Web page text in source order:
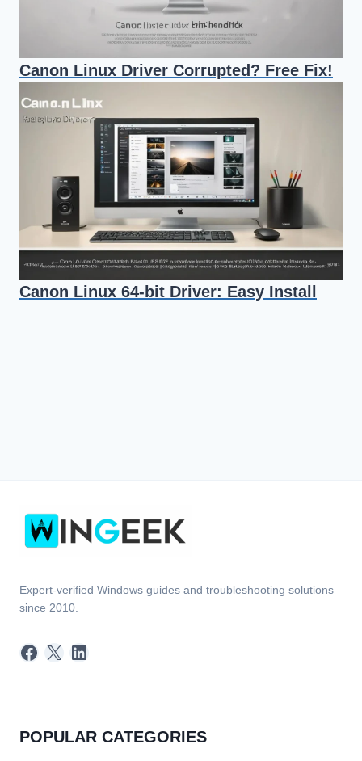
Canon Linux Driver Corrupted? Free Fix!
Canon Linux 64-bit Driver: Easy Install
Expert-verified Windows guides and troubleshooting solutions
since 2010.
Facebook
X LinkedIn
POPULAR CATEGORIES